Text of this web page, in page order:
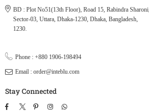
BD : Plot No51(13th Floor), Road 15, Rabindra Sharoni,
Sector-03, Uttara, Dhaka-1230, Dhaka, Bangladesh,
1230.
Phone : +880 1906-198494
Email : order@inteblu.com
Stay Connected
FacebookTwitter PinterestInstagram